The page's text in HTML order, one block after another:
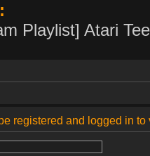
Playlist] Atari
registered and logged in